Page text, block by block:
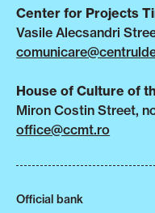
Center for Projects
Vasile Alecsandri
House of Culture of
Miron Costin Street,
office@ccmt.ro
Official bank